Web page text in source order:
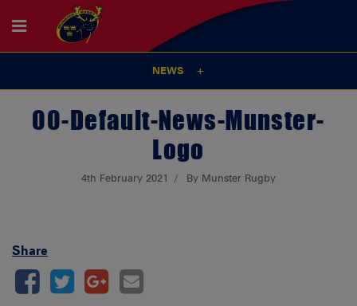
NEWS
00-Default-News-Munster-
Logo
4th February 2021 By Munster Rugby
Share